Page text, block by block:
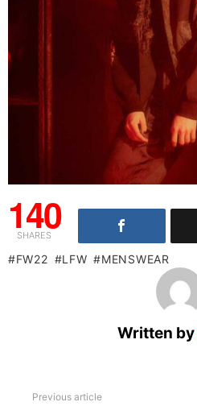
140
SHARES
FW22 LFW MENSWEAR
Written by
Previous article